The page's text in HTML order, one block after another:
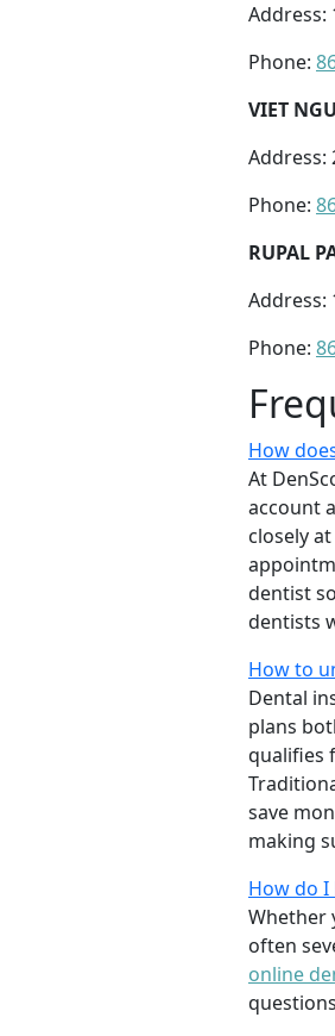
Address:
Phone:
VIET
Address:
Phone:
RUPAL
Address:
Phone:
How
At
account
closely
dentist
dentists
How to
Dental
plans
qualifies
save
making
How do
Whether
often
online